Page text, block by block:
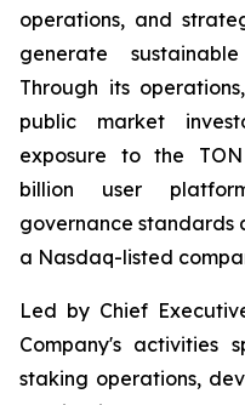
operations, and
generate
Through its
public market
exposure to the
billion user
governance standards
a Nasdaq-listed
Led by Chief
Company's activities
staking operations,